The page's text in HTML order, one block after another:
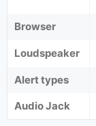
Browser
Loudspeaker
Alert types
Audio Jack